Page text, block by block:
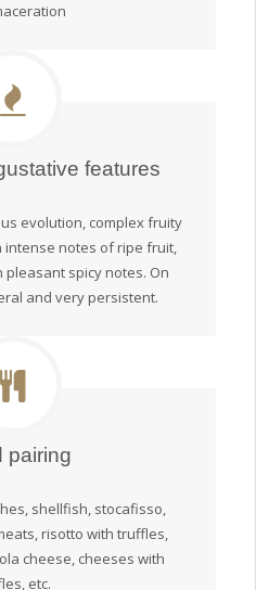
features
evolution, complex fruity
notes of ripe fruit,
spicy notes. On
and very persistent.
pairing
shellfish, stocafisso,
risotto with truffles,
cheese, cheeses with
etc.